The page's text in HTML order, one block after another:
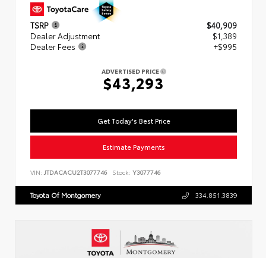
TSRP
$40,909
Dealer Adjustment
$1,389
Dealer Fees
+$995
ADVERTISED PRICE
$43,293
Get Today's Best Price
Estimate Payments
VIN: JTDACACU2T3077746 Stock: Y3077746
Toyota Of Montgomery 334.851.3839